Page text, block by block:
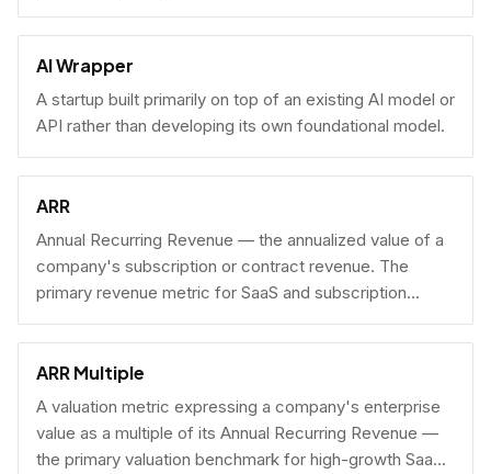
AI Wrapper
A startup built primarily on top of an existing AI model or
API rather than developing its own foundational model.
ARR
Annual Recurring Revenue — the annualized value of a
company's subscription or contract revenue. The
primary revenue metric for SaaS and subscription
businesses, used to benchmark growth, valuation, and
fundraising.
ARR Multiple
A valuation metric expressing a company's enterprise
value as a multiple of its Annual Recurring Revenue —
the primary valuation benchmark for high-growth SaaS